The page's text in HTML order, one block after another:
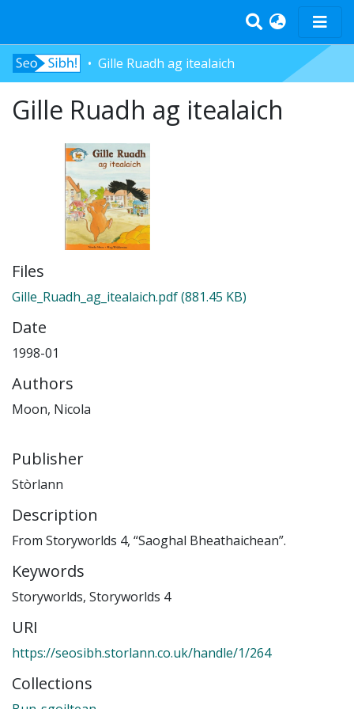
Home
Tràth-ìrean
Àrd-sgoil
Pàrantan
Measgachadh
Log In
Gille Ruadh ag itealaich
Gille Ruadh ag itealaich
Files
Gille_Ruadh_ag_itealaich.pdf(881.45 KB)
Date
1998-01
Authors
Moon, Nicola
Publisher
Stòrlann
Description
From Storyworlds 4, “Saoghal Bheathaichean”.
Keywords
Storyworlds, Storyworlds 4
URI
https://seosibh.storlann.co.uk/handle/1/264
Collections